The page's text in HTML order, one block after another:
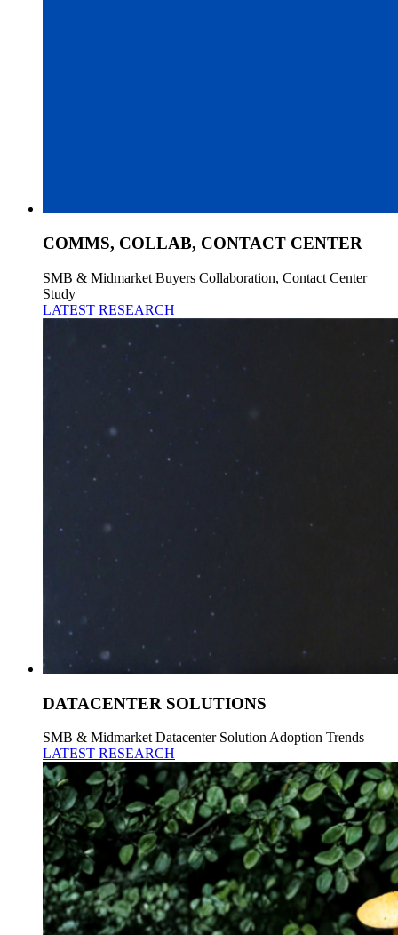
COMMS, COLLAB, CONTACT CENTER
SMB & Midmarket Buyers Collaboration, Contact Center
Study
LATEST RESEARCH
DATACENTER SOLUTIONS
SMB & Midmarket Datacenter Solution Adoption Trends
LATEST RESEARCH